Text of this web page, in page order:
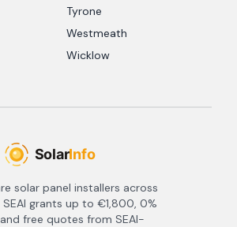
Tyrone
Westmeath
Wicklow
solar panel installers across
SEAI grants up to €1,800, 0%
and free quotes from SEAI-